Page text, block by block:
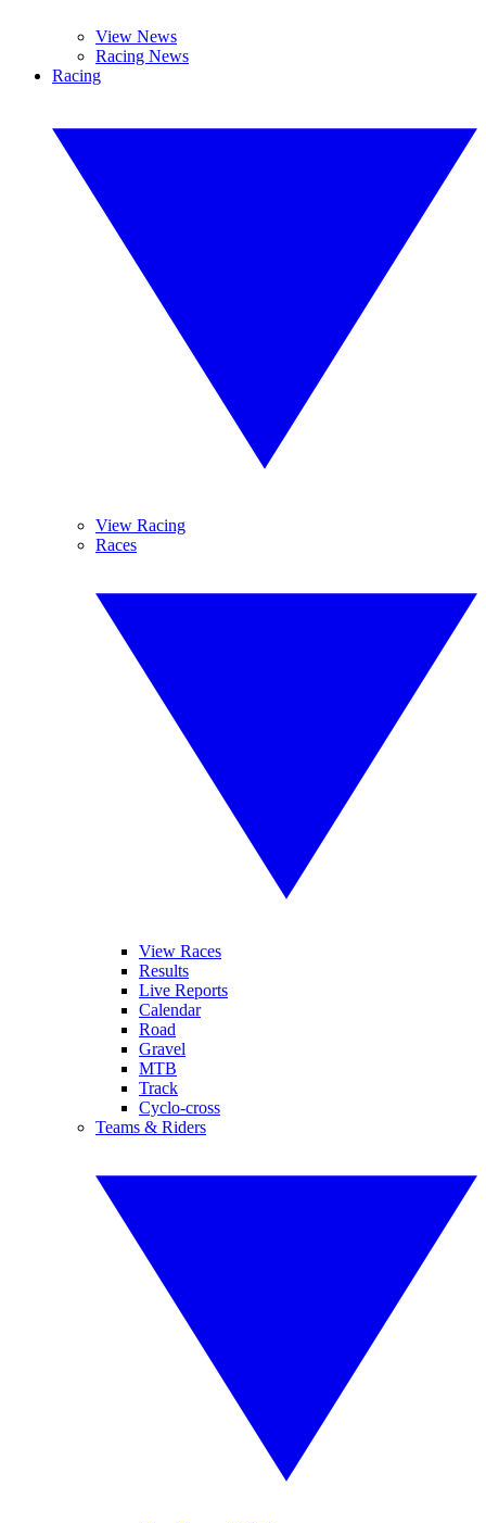
View News
Racing News
Racing
View Racing
Races
View Races
Results
Live Reports
Calendar
Road
Gravel
MTB
Track
Cyclo-cross
Teams & Riders